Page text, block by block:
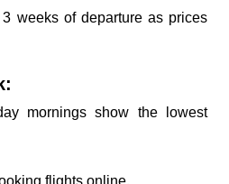
weeks of departure as prices
mornings show the lowest
flights online.